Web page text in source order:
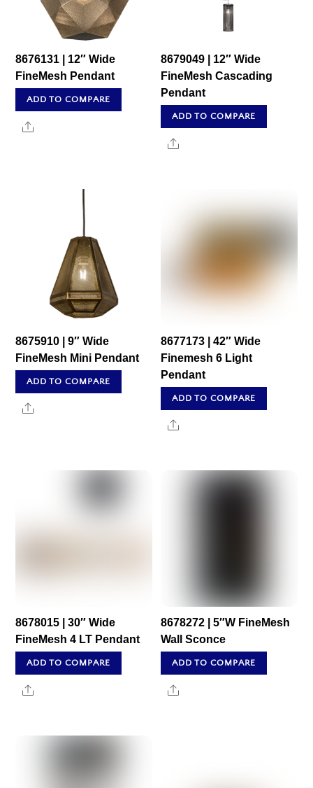
8676131 | 12″ Wide
FineMesh Pendant
ADD TO COMPARE
Share
8679049 | 12″ Wide
FineMesh Cascading
Pendant
ADD TO COMPARE
Share
8675910 | 9″ Wide
FineMesh Mini Pendant
ADD TO COMPARE
Share
8677173 | 42″ Wide
Finemesh 6 Light
Pendant
ADD TO COMPARE
Share
8678015 | 30″ Wide
FineMesh 4 LT Pendant
ADD TO COMPARE
Share
8678272 | 5″W FineMesh
Wall Sconce
ADD TO COMPARE
Share